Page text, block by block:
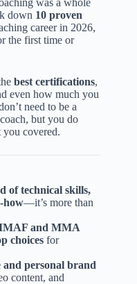
was a whole
down 10 proven
career in 2026,
the first time or
best certifications,
even how much you
need to be a
but you do
covered.
of technical skills,
how—it’s more than
and MMA
choices for
personal brand
content, and